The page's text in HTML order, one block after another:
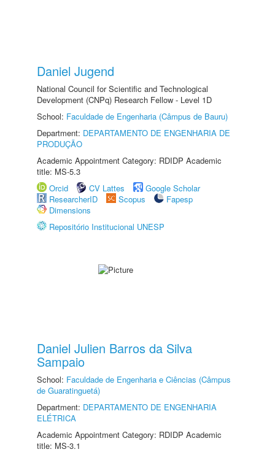
Daniel Jugend
National Council for Scientific and Technological
Development (CNPq) Research Fellow - Level 1D
School: Faculdade de Engenharia (Câmpus de Bauru)
Department: DEPARTAMENTO DE ENGENHARIA DE
PRODUÇÃO
Academic Appointment Category: RDIDP Academic
title: MS-5.3
Orcid
CV Lattes
Google Scholar
ResearcherID
Scopus
Fapesp
Dimensions
Repositório Institucional UNESP
Daniel Julien Barros da Silva
Sampaio
School: Faculdade de Engenharia e Ciências (Câmpus
de Guaratinguetá)
Department: DEPARTAMENTO DE ENGENHARIA
ELÉTRICA
Academic Appointment Category: RDIDP Academic
title: MS-3.1